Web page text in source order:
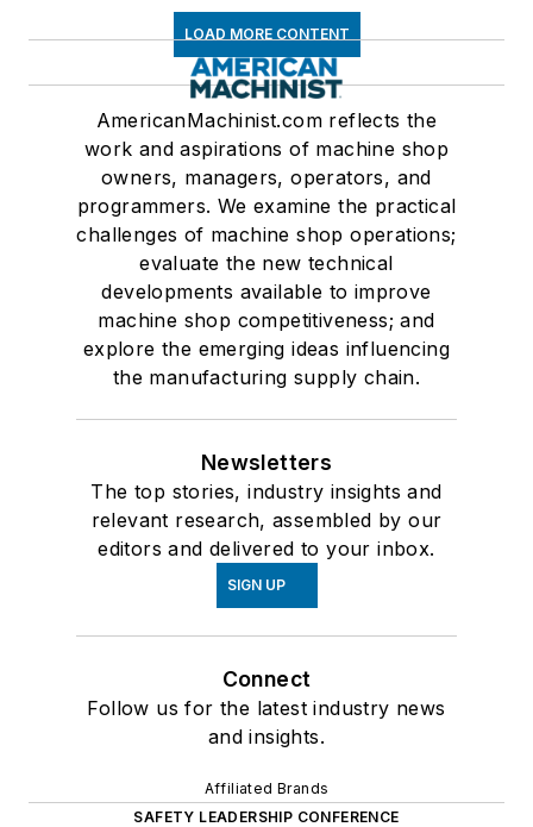
LOAD MORE CONTENT
AmericanMachinist.com reflects the
work and aspirations of machine shop
owners, managers, operators, and
programmers. We examine the practical
challenges of machine shop operations;
evaluate the new technical
developments available to improve
machine shop competitiveness; and
explore the emerging ideas influencing
the manufacturing supply chain.
Newsletters
The top stories, industry insights and
relevant research, assembled by our
editors and delivered to your inbox.
SIGN UP
Connect
Follow us for the latest industry news
and insights.
Affiliated Brands
SAFETY LEADERSHIP CONFERENCE